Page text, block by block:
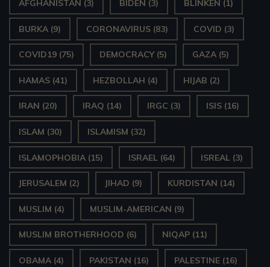
AFGHANISTAN (3) BIDEN (3) BLINKEN (1)
BURKA (9) CORONAVIRUS (83) COVID (3)
COVID19 (75) DEMOCRACY(5) GAZA (5)
HAMAS (41) HEZBOLLAH (4) HIJAB (2)
IRAN (20) IRAQ (14) IRGC (3) ISIS (16)
ISLAM (30) ISLAMISM (32)
ISLAMOPHOBIA (15) ISRAEL (64) ISREAL (3)
JERUSALEM (2) JIHAD (9) KURDISTAN (14)
MUSLIM (4) MUSLIM-AMERICAN (9)
MUSLIM BROTHERHOOD (6) NIQAP (11)
OBAMA (4) PAKISTAN (16) PALESTINE (16)